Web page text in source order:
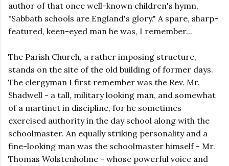
author of that once well-known children's hymn,
"Sabbath schools are England's glory." A spare, sharp-
featured, keen-eyed man he was, I remember...
The Parish Church, a rather imposing structure,
stands on the site of the old building of former days.
The clergyman I first remember was the Rev. Mr.
Shadwell - a tall, military looking man, and somewhat
of a martinet in discipline, for he sometimes
exercised authority in the day school along with the
schoolmaster. An equally striking personality and a
fine-looking man was the schoolmaster himself - Mr.
Thomas Wolstenholme - whose powerful voice and